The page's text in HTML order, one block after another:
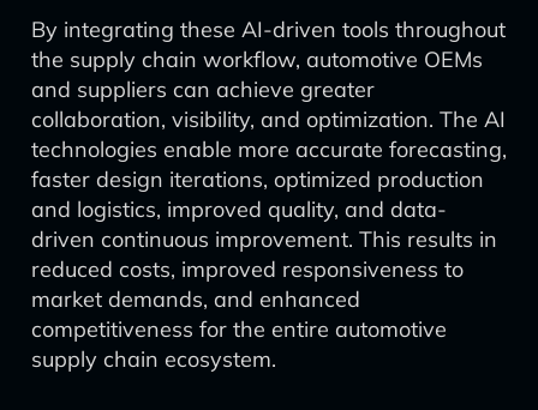
By integrating these AI-driven tools throughout
the supply chain workflow, automotive OEMs
and suppliers can achieve greater
collaboration, visibility, and optimization. The AI
technologies enable more accurate forecasting,
faster design iterations, optimized production
and logistics, improved quality, and data-
driven continuous improvement. This results in
reduced costs, improved responsiveness to
market demands, and enhanced
competitiveness for the entire automotive
supply chain ecosystem.